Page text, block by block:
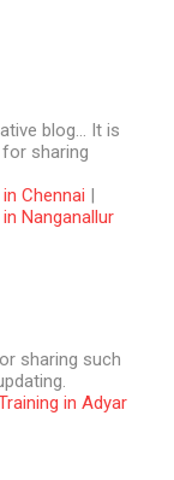
blog… It is
sharing
Chennai |
Nanganallur
sharing such
in Adyar